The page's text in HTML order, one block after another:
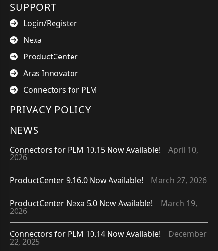
SUPPORT
Login/Register
Nexa
ProductCenter
Aras Innovator
Connectors for PLM
PRIVACY POLICY
NEWS
Connectors for PLM 10.15 Now Available! April 10,
2026
ProductCenter 9.16.0 Now Available! March 27, 2026
ProductCenter Nexa 5.0 Now Available! March 19,
2026
Connectors for PLM 10.14 Now Available! December
22, 2025